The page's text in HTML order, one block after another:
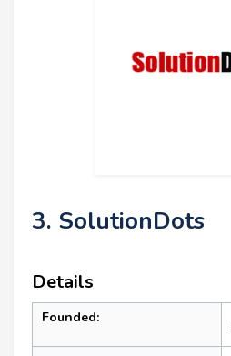
3. SolutionDots
Details
Founded: